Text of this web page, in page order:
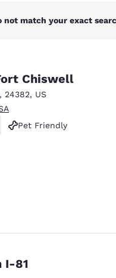
match your exact
Chiswell
, 24382, US
Pet Friendly
I-81